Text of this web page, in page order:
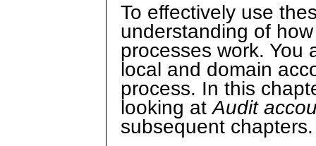
To effectively use
understanding of
processes work. You
local and domain
process. In this
looking atAudit
subsequent chapters.